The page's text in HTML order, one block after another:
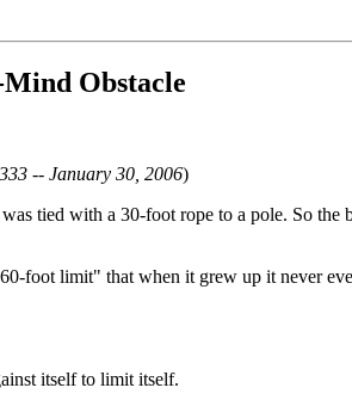
Obstacle
-- January 30, 2006)
tied with a 30-foot rope to a pole. So
foot limit" that when it grew up it never
itself to limit itself.